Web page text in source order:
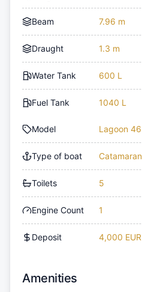
Beam 7.96 m
Draught 1.3 m
Water Tank 600 L
Fuel Tank 1040 L
Model Lagoon 46
Type of boat Catamaran
Toilets 5
Engine Count 1
Deposit 4,000 EUR
Amenities